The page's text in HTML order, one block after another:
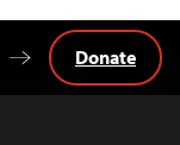
Donate